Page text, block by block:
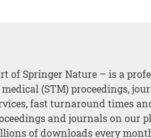
of Springer Nature – is a
(STM) proceedings,
fast turnaround times
and journals on our
of downloads every